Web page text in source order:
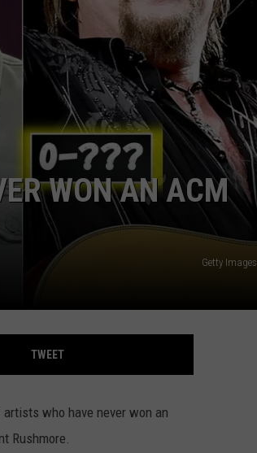
WON AN ACM
Getty Images
TWEET
who have never won an
Rushmore.